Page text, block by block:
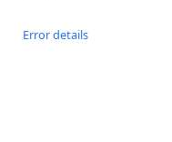
Error details